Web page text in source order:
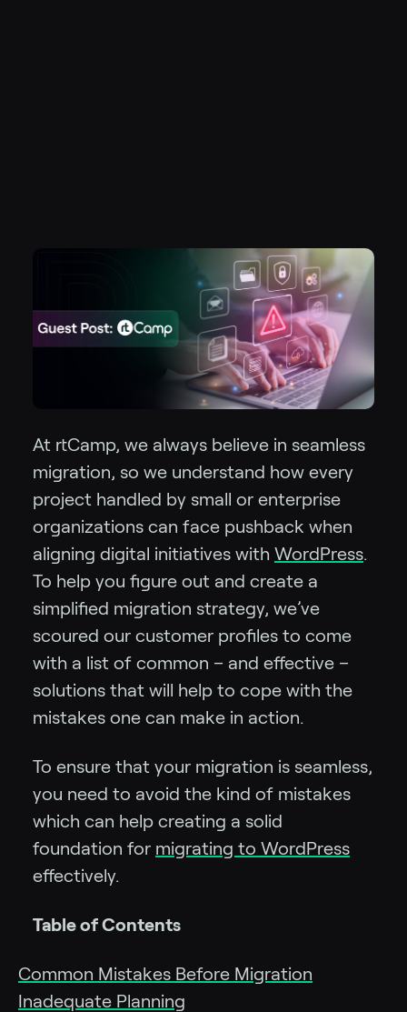
At rtCamp, we always believe in seamless
migration, so we understand how every
project handled by small or enterprise
organizations can face pushback when
aligning digital initiatives with WordPress.
To help you figure out and create a
simplified migration strategy, we’ve
scoured our customer profiles to come
with a list of common – and effective –
solutions that will help to cope with the
mistakes one can make in action.
To ensure that your migration is seamless,
you need to avoid the kind of mistakes
which can help creating a solid
foundation for migrating to WordPress
effectively.
Table of Contents
Common Mistakes Before Migration
Inadequate Planning